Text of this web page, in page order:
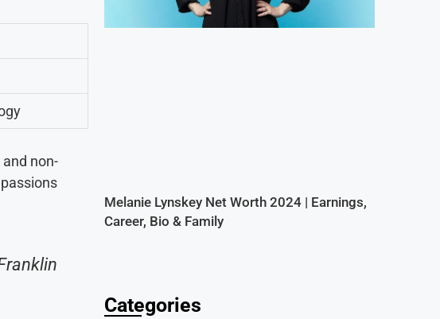
non-
Melanie Lynskey Net Worth 2024 | Earnings,
Career, Bio & Family
Categories